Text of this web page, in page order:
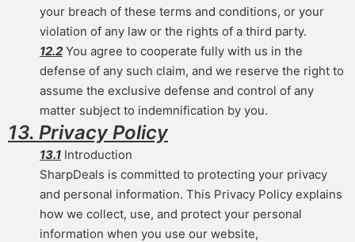
your breach of these terms and conditions, or your
violation of any law or the rights of a third party.
12.2 You agree to cooperate fully with us in the
defense of any such claim, and we reserve the right to
assume the exclusive defense and control of any
matter subject to indemnification by you.
13. Privacy Policy
13.1 Introduction
SharpDeals is committed to protecting your privacy
and personal information. This Privacy Policy explains
how we collect, use, and protect your personal
information when you use our website,